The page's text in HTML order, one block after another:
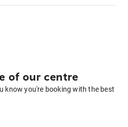
of our centre
know you're booking with the best